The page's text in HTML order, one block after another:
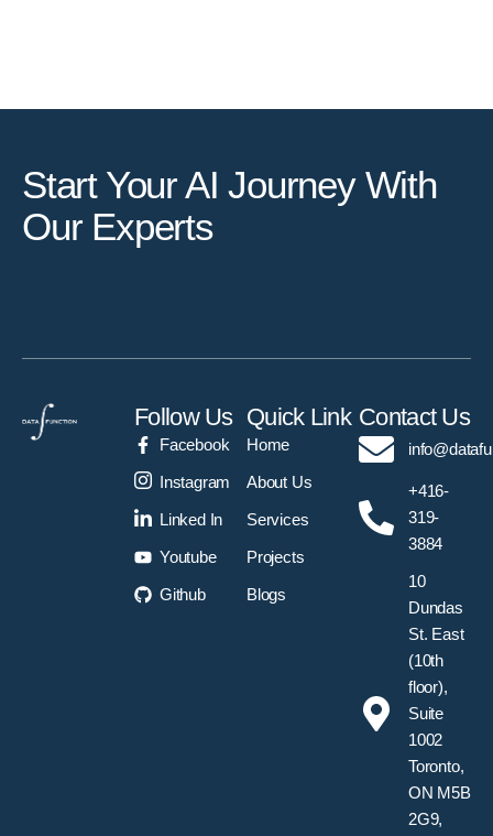
Start Your AI Journey With
Our Experts
Follow Us
Facebook
Instagram
Linked In
Youtube
Github
Quick Link
Home
About Us
Services
Projects
Blogs
Contact Us
+416-
319-
3884
10
Dundas
St. East
(10th
floor),
Suite
1002
Toronto,
ON M5B
2G9,